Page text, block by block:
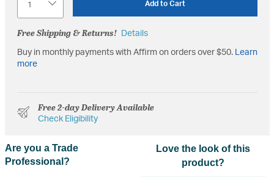
Add to Cart
Free Shipping & Returns! Details
Buy in monthly payments with Affirm on orders over $50. Learn
more
Free 2-day Delivery Available
Check Eligibility
Are you a Trade
Professional?
Love the look of this
product?